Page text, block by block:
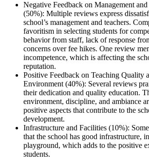
Negative Feedback on Management
(50%): Multiple reviews express
school’s management and teachers.
favoritism in selecting students for
behavior from staff, lack of response
concerns over fee hikes. One review
incompetence, which is affecting the
reputation.
Positive Feedback on Teaching Quality
Environment (40%): Several reviews
their dedication and quality education.
environment, discipline, and ambiance
positive aspects that contribute to the
development.
Infrastructure and Facilities (10%):
that the school has good infrastructure,
playground, which adds to the positive
students.